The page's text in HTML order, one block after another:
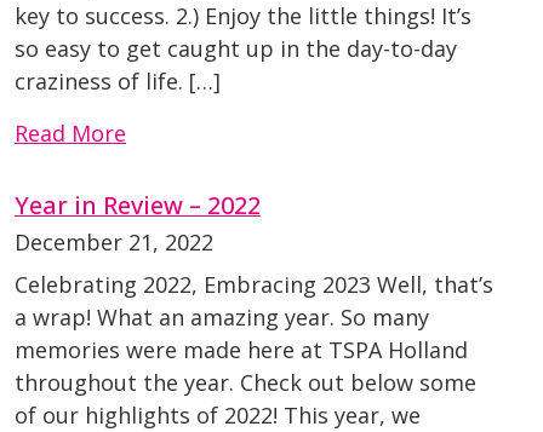
key to success. 2.) Enjoy the little things! It’s
so easy to get caught up in the day-to-day
craziness of life. […]
Read More
Year in Review – 2022
December 21, 2022
Celebrating 2022, Embracing 2023 Well, that’s
a wrap! What an amazing year. So many
memories were made here at TSPA Holland
throughout the year. Check out below some
of our highlights of 2022! This year, we